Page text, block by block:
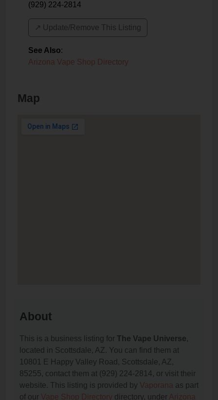
(929) 224-2814
↗️ Update/Remove This Listing
See Also:
Arizona Vape Shop Directory
Map
About
This is a business listing for The Vape Universe,
located in Scottsdale, AZ. You can find them at
10801 E Happy Valley Road, Scottsdale, AZ,
85255, contact them at (929) 224-2814, or visit their
website. This listing is provided by Vaporana as part
of our Vape Shop Directory directory, under Arizona